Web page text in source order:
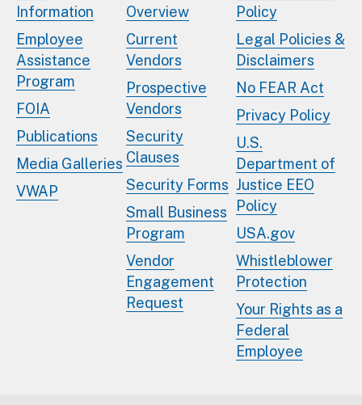
Information
Employee
Assistance
Program
FOIA
Publications
Media Galleries
VWAP
Overview
Current
Vendors
Prospective
Vendors
Security
Clauses
Security Forms
Small Business
Program
Vendor
Engagement
Request
Policy
Legal Policies &
Disclaimers
No FEAR Act
Privacy Policy
U.S.
Department of
Justice EEO
Policy
USA.gov
Whistleblower
Protection
Your Rights as a
Federal
Employee